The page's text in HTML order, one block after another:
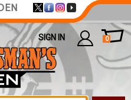
SIGN IN 0